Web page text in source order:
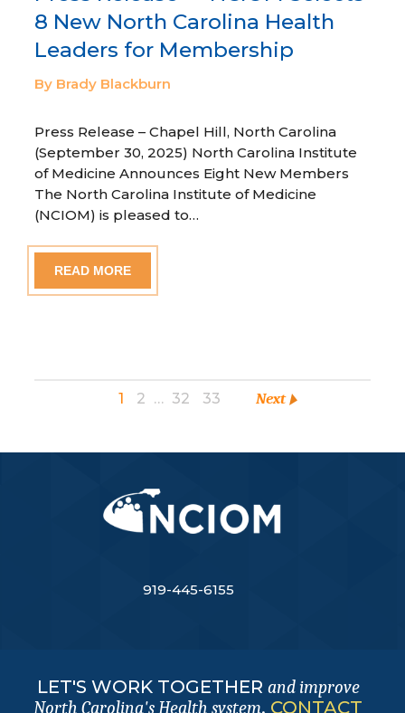
8 New North Carolina Health
Leaders for Membership
By Brady Blackburn
Press Release – Chapel Hill, North Carolina
(September 30, 2025) North Carolina Institute
of Medicine Announces Eight New Members
The North Carolina Institute of Medicine
(NCIOM) is pleased to…
READ MORE
1 2 … 32 33 Next
919-445-6155
LET'S WORK TOGETHER and improve
North Carolina's Health system. CONTACT